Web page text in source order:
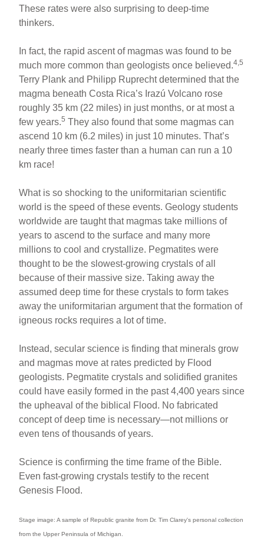
These rates were also surprising to deep-time
thinkers.
In fact, the rapid ascent of magmas was found to be
much more common than geologists once believed.4,5
Terry Plank and Philipp Ruprecht determined that the
magma beneath Costa Rica’s Irazú Volcano rose
roughly 35 km (22 miles) in just months, or at most a
few years.5 They also found that some magmas can
ascend 10 km (6.2 miles) in just 10 minutes. That’s
nearly three times faster than a human can run a 10
km race!
What is so shocking to the uniformitarian scientific
world is the speed of these events. Geology students
worldwide are taught that magmas take millions of
years to ascend to the surface and many more
millions to cool and crystallize. Pegmatites were
thought to be the slowest-growing crystals of all
because of their massive size. Taking away the
assumed deep time for these crystals to form takes
away the uniformitarian argument that the formation of
igneous rocks requires a lot of time.
Instead, secular science is finding that minerals grow
and magmas move at rates predicted by Flood
geologists. Pegmatite crystals and solidified granites
could have easily formed in the past 4,400 years since
the upheaval of the biblical Flood. No fabricated
concept of deep time is necessary—not millions or
even tens of thousands of years.
Science is confirming the time frame of the Bible.
Even fast-growing crystals testify to the recent
Genesis Flood.
Stage image: A sample of Republic granite from Dr. Tim Clarey's personal collection
from the Upper Peninsula of Michigan.